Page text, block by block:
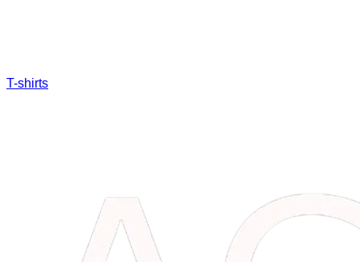
T-shirts